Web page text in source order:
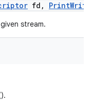
fd , Print
stream.